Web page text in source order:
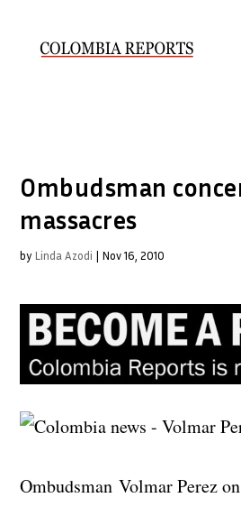
Ombudsman
massacres
by Linda Azodi | Nov 16, 2010
OmbudsmanVolmarPerez